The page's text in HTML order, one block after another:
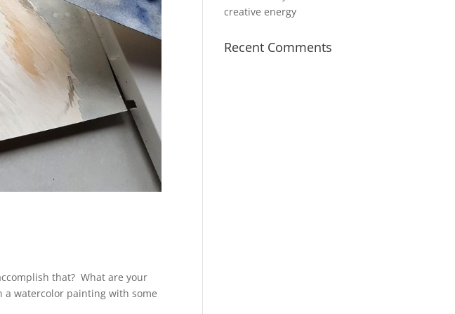
that? What are your
watercolor painting with some
creative energy
Recent Comments